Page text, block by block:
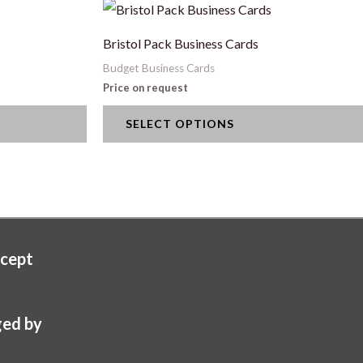
Bristol Pack Business Cards
Budget Business Cards
Price on request
SELECT OPTIONS
This
variants.
chosen
by